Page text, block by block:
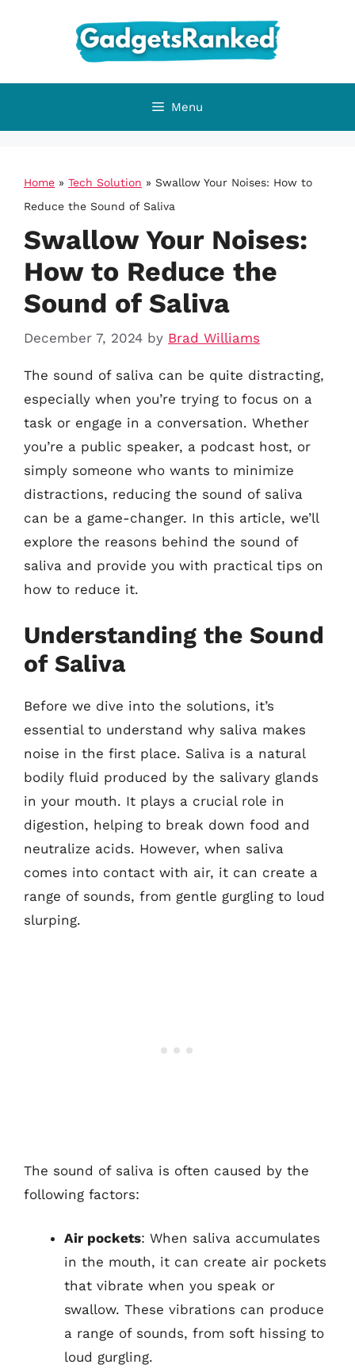
Menu
Home » Tech Solution » Swallow Your Noises: How to
Reduce the Sound of Saliva
Swallow Your Noises:
How to Reduce the
Sound of Saliva
December 7, 2024 by Brad Williams
The sound of saliva can be quite distracting,
especially when you’re trying to focus on a
task or engage in a conversation. Whether
you’re a public speaker, a podcast host, or
simply someone who wants to minimize
distractions, reducing the sound of saliva
can be a game-changer. In this article, we’ll
explore the reasons behind the sound of
saliva and provide you with practical tips on
how to reduce it.
Understanding the Sound
of Saliva
Before we dive into the solutions, it’s
essential to understand why saliva makes
noise in the first place. Saliva is a natural
bodily fluid produced by the salivary glands
in your mouth. It plays a crucial role in
digestion, helping to break down food and
neutralize acids. However, when saliva
comes into contact with air, it can create a
range of sounds, from gentle gurgling to loud
slurping.
The sound of saliva is often caused by the
following factors:
Air pockets: When saliva accumulates
in the mouth, it can create air pockets
that vibrate when you speak or
swallow. These vibrations can produce
a range of sounds, from soft hissing to
loud gurgling.